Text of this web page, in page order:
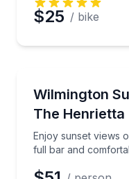
$25 / bike
Wilmington
The Henrietta
Enjoy sunset views
full bar and
Enjoy sunset